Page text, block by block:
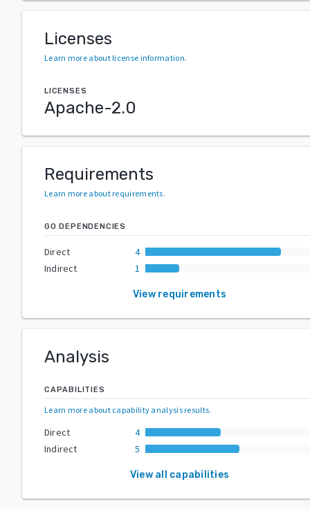
Licenses
Learn more about license information.
LICENSES
Apache-2.0
Requirements
Learn more about requirements.
GO DEPENDENCIES
Direct
4
Indirect
1
View requirements
Analysis
CAPABILITIES
Learn more about capability analysis results.
Direct
4
Indirect
5
View all capabilities